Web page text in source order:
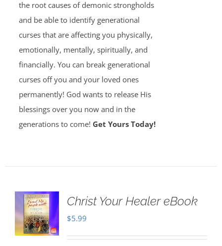
the root causes of demonic strongholds
and be able to identify generational
curses that are affecting you physically,
emotionally, mentally, spiritually, and
financially. You can break generational
curses off you and your loved ones
permanently! God wants to release His
blessings over you now and in the
generations to come! Get Yours Today!
Christ Your Healer eBook
$5.99